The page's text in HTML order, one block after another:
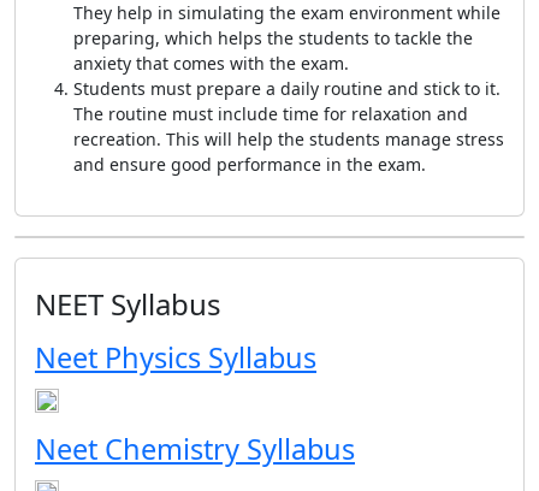
They help in simulating the exam environment while
preparing, which helps the students to tackle the
anxiety that comes with the exam.
Students must prepare a daily routine and stick to it.
The routine must include time for relaxation and
recreation. This will help the students manage stress
and ensure good performance in the exam.
NEET Syllabus
Neet Physics Syllabus
Neet Chemistry Syllabus